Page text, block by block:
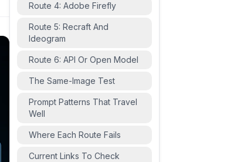
Route 4: Adobe Firefly
Route 5: Recraft And
Ideogram
Route 6: API Or Open Model
The Same-Image Test
Prompt Patterns That Travel
Well
Where Each Route Fails
Current Links To Check